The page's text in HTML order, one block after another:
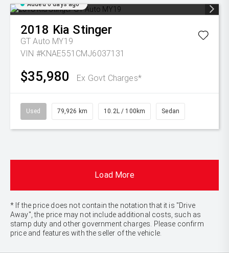
Added 6 days ago
2018 Kia Stinger
GT Auto MY19
VIN #KNAE551CMJ6037131
$35,980 Ex Govt Charges*
Used 79,926 km 10.2L / 100km Sedan
Load More
* If the price does not contain the notation that it is "Drive
Away", the price may not include additional costs, such as
stamp duty and other government charges. Please confirm
price and features with the seller of the vehicle.